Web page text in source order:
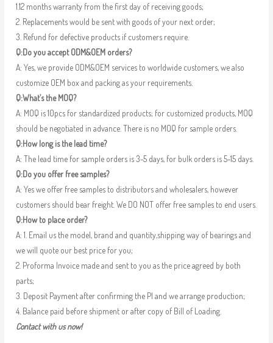
1.12 months warranty from the first day of receiving goods;
2. Replacements would be sent with goods of your next order;
3. Refund for defective products if customers require.
Q:Do you accept ODM&OEM orders?
A: Yes, we provide ODM&OEM services to worldwide customers, we also
customize OEM box and packing as your requirements.
Q:What’s the MOQ?
A: MOQ is 10pcs for standardized products; for customized products, MOQ
should be negotiated in advance. There is no MOQ for sample orders.
Q:How long is the lead time?
A: The lead time for sample orders is 3-5 days, for bulk orders is 5-15 days.
Q:Do you offer free samples?
A: Yes we offer free samples to distributors and wholesalers, however
customers should bear freight. We DO NOT offer free samples to end users.
Q:How to place order?
A: 1. Email us the model, brand and quantity,shipping way of bearings and
we will quote our best price for you;
2. Proforma Invoice made and sent to you as the price agreed by both
parts;
3. Deposit Payment after confirming the PI and we arrange production;
4. Balance paid before shipment or after copy of Bill of Loading.
Contact with us now!